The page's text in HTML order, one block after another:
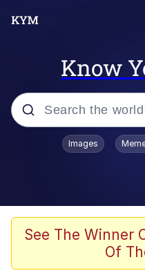
Know
Popular searches
Scuba Dance
Meet
Images
See The Winner
Of